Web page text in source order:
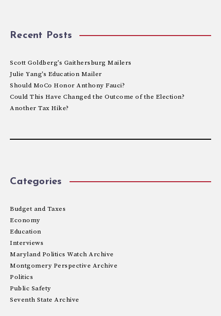
Recent Posts
Scott Goldberg’s Gaithersburg Mailers
Julie Yang’s Education Mailer
Should MoCo Honor Anthony Fauci?
Could This Have Changed the Outcome of the Election?
Another Tax Hike?
Categories
Budget and Taxes
Economy
Education
Interviews
Maryland Politics Watch Archive
Montgomery Perspective Archive
Politics
Public Safety
Seventh State Archive